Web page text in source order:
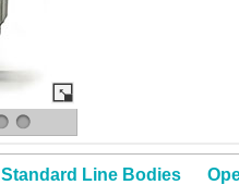
Standard Line Bodies